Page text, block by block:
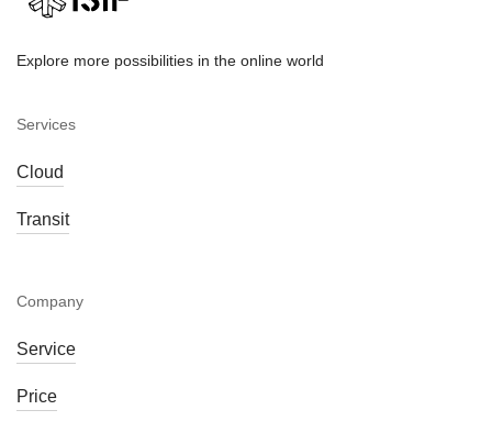
Explore more possibilities in the online world
Services
Cloud
Transit
Company
Service
Price